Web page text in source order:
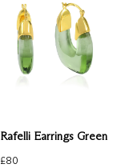
Rafelli Earrings Green
£80